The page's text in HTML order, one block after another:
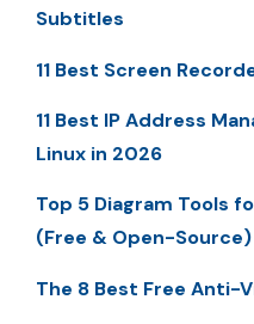
Subtitles
11 Best Screen
11 Best IP Address
Linux in 2026
Top 5 Diagram Tools
(Free & Open-Source)
The 8 Best Free Anti-